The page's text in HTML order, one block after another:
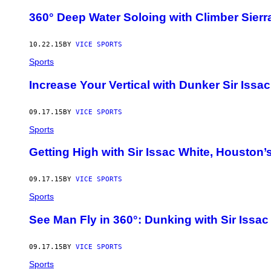
360° Deep Water Soloing with Climber
10.22.15 BY VICE SPORTS
Sports
Increase Your Vertical with Dunker Sir
09.17.15BY VICE SPORTS
Sports
Getting High with Sir Issac White,
09.17.15 BY VICE SPORTS
Sports
See Man Fly in 360°: Dunking with Sir Issac
09.17.15BY VICE SPORTS
Sports